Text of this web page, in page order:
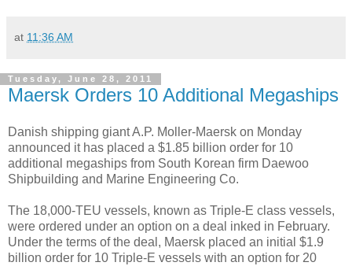
at 11:36 AM
Tuesday, June 28, 2011
Maersk Orders 10 Additional Megaships
Danish shipping giant A.P. Moller-Maersk on Monday
announced it has placed a $1.85 billion order for 10
additional megaships from South Korean firm Daewoo
Shipbuilding and Marine Engineering Co.
The 18,000-TEU vessels, known as Triple-E class vessels,
were ordered under an option on a deal inked in February.
Under the terms of the deal, Maersk placed an initial $1.9
billion order for 10 Triple-E vessels with an option for 20